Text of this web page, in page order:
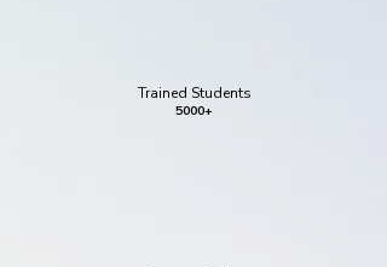
Trained Students
5000+